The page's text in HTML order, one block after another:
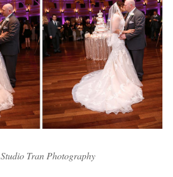
Studio Tran Photography